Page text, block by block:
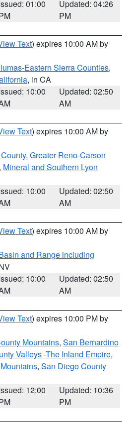
01:00
Updated: 04:26
PM
Text) expires 10:00 AM by
Eastern Sierra Counties,
, in CA
10:00
Updated: 02:50
AM
Text) expires 10:00 AM by
, Greater Reno-Carson
, Mineral and Southern Lyon
10:00
Updated: 02:50
AM
Text) expires 10:00 AM by
and Range including
10:00
Updated: 02:50
AM
Text) expires 10:00 PM by
Mountains, San Bernardino
Valleys -The Inland Empire,
, San Diego County
12:00
Updated: 10:36
PM